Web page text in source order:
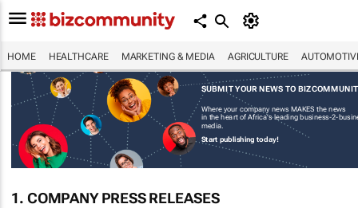
HOME HEALTHCARE MARKETING & MEDIA AGRICULTURE
SUBMIT YOUR NEWS TO
Where your company news MAKES the news
in the heart of Africa's leading business-2-
media.
Start publishing today!
1. COMPANY PRESS RELEASES